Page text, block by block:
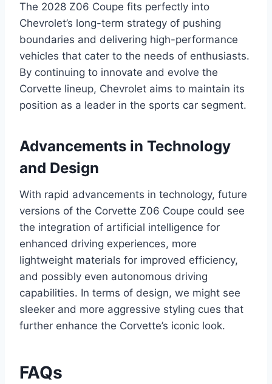
The 2028 Z06 Coupe fits perfectly into
Chevrolet’s long-term strategy of pushing
boundaries and delivering high-performance
vehicles that cater to the needs of enthusiasts.
By continuing to innovate and evolve the
Corvette lineup, Chevrolet aims to maintain its
position as a leader in the sports car segment.
Advancements in Technology
and Design
With rapid advancements in technology, future
versions of the Corvette Z06 Coupe could see
the integration of artificial intelligence for
enhanced driving experiences, more
lightweight materials for improved efficiency,
and possibly even autonomous driving
capabilities. In terms of design, we might see
sleeker and more aggressive styling cues that
further enhance the Corvette’s iconic look.
FAQs